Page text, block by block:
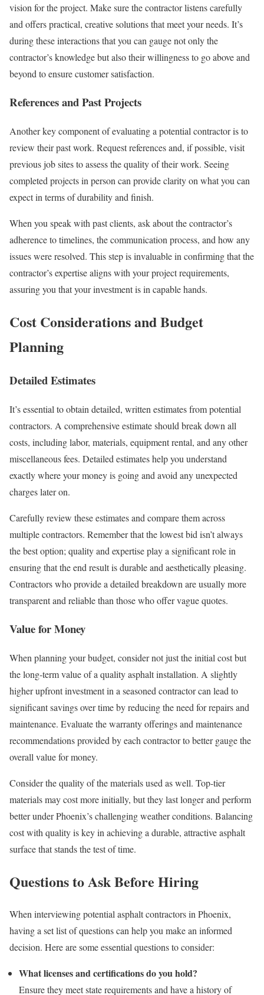
vision for the project. Make sure the contractor listens carefully
and offers practical, creative solutions that meet your needs. It’s
during these interactions that you can gauge not only the
contractor’s knowledge but also their willingness to go above and
beyond to ensure customer satisfaction.
References and Past Projects
Another key component of evaluating a potential contractor is to
review their past work. Request references and, if possible, visit
previous job sites to assess the quality of their work. Seeing
completed projects in person can provide clarity on what you can
expect in terms of durability and finish.
When you speak with past clients, ask about the contractor’s
adherence to timelines, the communication process, and how any
issues were resolved. This step is invaluable in confirming that the
contractor’s expertise aligns with your project requirements,
assuring you that your investment is in capable hands.
Cost Considerations and Budget
Planning
Detailed Estimates
It’s essential to obtain detailed, written estimates from potential
contractors. A comprehensive estimate should break down all
costs, including labor, materials, equipment rental, and any other
miscellaneous fees. Detailed estimates help you understand
exactly where your money is going and avoid any unexpected
charges later on.
Carefully review these estimates and compare them across
multiple contractors. Remember that the lowest bid isn’t always
the best option; quality and expertise play a significant role in
ensuring that the end result is durable and aesthetically pleasing.
Contractors who provide a detailed breakdown are usually more
transparent and reliable than those who offer vague quotes.
Value for Money
When planning your budget, consider not just the initial cost but
the long-term value of a quality asphalt installation. A slightly
higher upfront investment in a seasoned contractor can lead to
significant savings over time by reducing the need for repairs and
maintenance. Evaluate the warranty offerings and maintenance
recommendations provided by each contractor to better gauge the
overall value for money.
Consider the quality of the materials used as well. Top-tier
materials may cost more initially, but they last longer and perform
better under Phoenix’s challenging weather conditions. Balancing
cost with quality is key in achieving a durable, attractive asphalt
surface that stands the test of time.
Questions to Ask Before Hiring
When interviewing potential asphalt contractors in Phoenix,
having a set list of questions can help you make an informed
decision. Here are some essential questions to consider:
What licenses and certifications do you hold?
Ensure they meet state requirements and have a history of